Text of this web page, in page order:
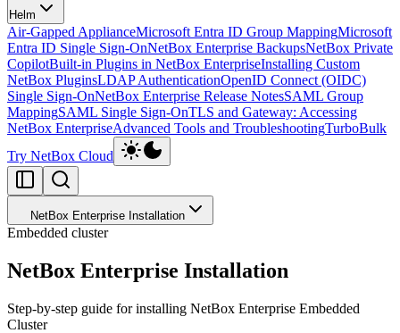
Helm
Air-Gapped ApplianceMicrosoft Entra ID Group MappingMicrosoft
Entra ID Single Sign-OnNetBox Enterprise BackupsNetBox Private
CopilotBuilt-in Plugins in NetBox EnterpriseInstalling Custom
NetBox PluginsLDAP AuthenticationOpenID Connect (OIDC)
Single Sign-OnNetBox Enterprise Release NotesSAML Group
MappingSAML Single Sign-OnTLS and Gateway: Accessing
NetBox EnterpriseAdvanced Tools and TroubleshootingTurboBulk
Try NetBox Cloud
NetBox Enterprise Installation
Embedded cluster
NetBox Enterprise Installation
Step-by-step guide for installing NetBox Enterprise Embedded
Cluster